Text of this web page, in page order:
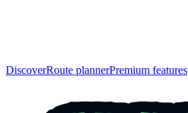
DiscoverRoute plannerPremium features